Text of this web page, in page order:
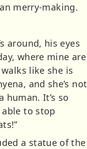
merry-making.
around, his eyes
where mine are
like she is
and she’s not
human. It’s so
able to stop
a statue of the